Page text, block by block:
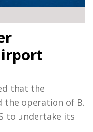
that the
the operation of B.
to undertake its